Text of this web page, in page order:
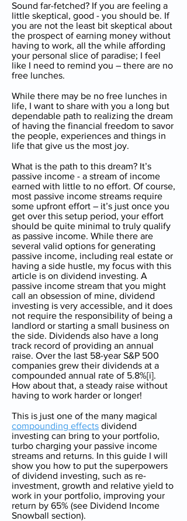
Sound far-fetched? If you are feeling a
little skeptical, good - you should be. If
you are not the least bit skeptical about
the prospect of earning money without
having to work, all the while affording
your personal slice of paradise; I feel
like I need to remind you – there are no
free lunches.
While there may be no free lunches in
life, I want to share with you a long but
dependable path to realizing the dream
of having the financial freedom to savor
the people, experiences and things in
life that give us the most joy.
What is the path to this dream? It’s
passive income - a stream of income
earned with little to no effort. Of course,
most passive income streams require
some upfront effort – it’s just once you
get over this setup period, your effort
should be quite minimal to truly qualify
as passive income. While there are
several valid options for generating
passive income, including real estate or
having a side hustle, my focus with this
article is on dividend investing. A
passive income stream that you might
call an obsession of mine, dividend
investing is very accessible, and it does
not require the responsibility of being a
landlord or starting a small business on
the side. Dividends also have a long
track record of providing an annual
raise. Over the last 58-year S&P 500
companies grew their dividends at a
compounded annual rate of 5.8%[i].
How about that, a steady raise without
having to work harder or longer!
This is just one of the many magical
compounding effects dividend
investing can bring to your portfolio,
turbo charging your passive income
streams and returns. In this guide I will
show you how to put the superpowers
of dividend investing, such as re-
investment, growth and relative yield to
work in your portfolio, improving your
return by 65% (see Dividend Income
Snowball section).